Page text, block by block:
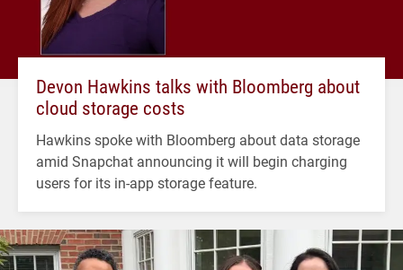
Devon Hawkins talks with Bloomberg about
cloud storage costs
Hawkins spoke with Bloomberg about data storage
amid Snapchat announcing it will begin charging
users for its in-app storage feature.